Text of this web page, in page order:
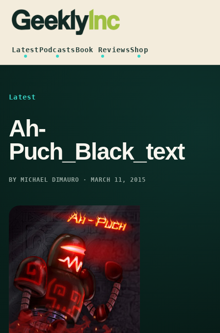
content
LatestPodcastsBook ReviewsShop
Latest
Ah-
Puch_Black_text
BY MICHAEL DIMAURO · MARCH 11, 2015